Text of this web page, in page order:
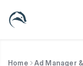
Home Ad Manager